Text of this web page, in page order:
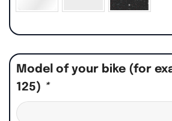
Model of your bike (for
125) *